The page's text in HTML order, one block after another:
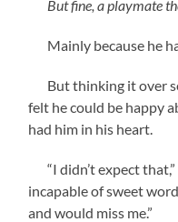
But fine, a playmate
Mainly because he
But thinking it over
felt he could be happy
had him in his heart.
“I didn’t expect that,”
incapable of sweet
and would miss me.”